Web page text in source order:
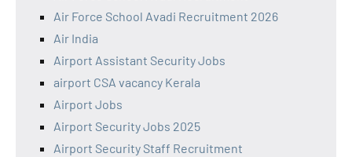
Air Force School Avadi Recruitment 2026
Air India
Airport Assistant Security Jobs
airport CSA vacancy Kerala
Airport Jobs
Airport Security Jobs 2025
Airport Security Staff Recruitment